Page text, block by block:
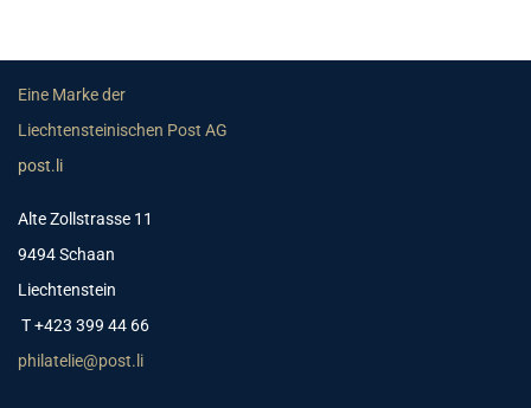
Eine Marke der
Liechtensteinischen Post AG
post.li
Alte Zollstrasse 11
9494 Schaan
Liechtenstein
T +423 399 44 66
philatelie@post.li